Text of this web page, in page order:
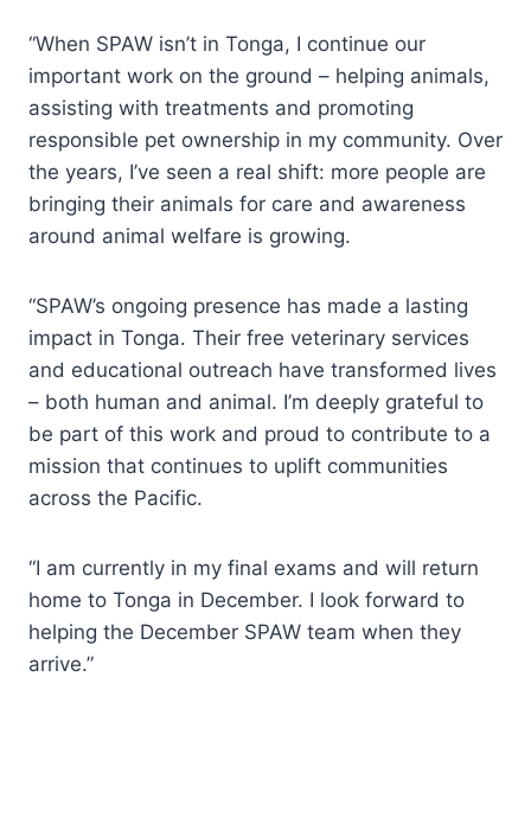
“When SPAW isn’t in Tonga, I continue our
important work on the ground – helping animals,
assisting with treatments and promoting
responsible pet ownership in my community. Over
the years, I’ve seen a real shift: more people are
bringing their animals for care and awareness
around animal welfare is growing.
“SPAW’s ongoing presence has made a lasting
impact in Tonga. Their free veterinary services
and educational outreach have transformed lives
– both human and animal. I’m deeply grateful to
be part of this work and proud to contribute to a
mission that continues to uplift communities
across the Pacific.
“I am currently in my final exams and will return
home to Tonga in December. I look forward to
helping the December SPAW team when they
arrive.”